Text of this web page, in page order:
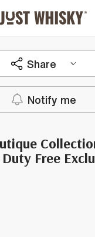
Share
Notify me
Free